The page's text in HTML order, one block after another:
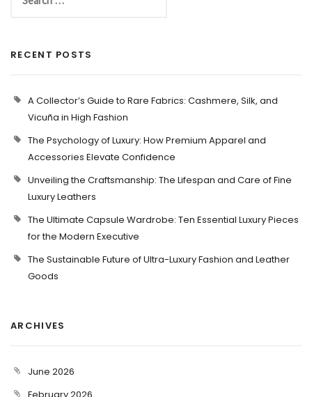
RECENT POSTS
A Collector’s Guide to Rare Fabrics: Cashmere, Silk, and
Vicuña in High Fashion
The Psychology of Luxury: How Premium Apparel and
Accessories Elevate Confidence
Unveiling the Craftsmanship: The Lifespan and Care of Fine
Luxury Leathers
The Ultimate Capsule Wardrobe: Ten Essential Luxury Pieces
for the Modern Executive
The Sustainable Future of Ultra-Luxury Fashion and Leather
Goods
ARCHIVES
June 2026